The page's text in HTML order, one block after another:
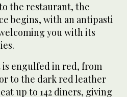
the restaurant, the
begins, with an antipasti
you with its
engulfed in red, from
to the dark red leather
up to 142 diners, giving